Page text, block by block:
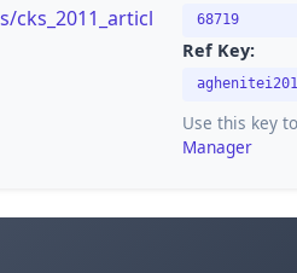
68719
Ref Key:
Use this key
Manager